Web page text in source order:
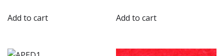
Add to cart Add to cart